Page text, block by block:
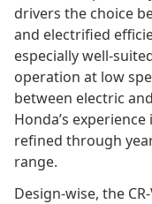
drivers the choice
and electrified
especially well-
operation at low
between electric
Honda’s
refined through
range.
Design-wise, the